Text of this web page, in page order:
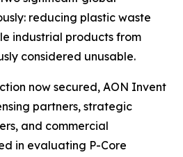
reducing plastic waste
industrial products from
considered unusable.
now secured, AON Invent
partners, strategic
and commercial
in evaluating P-Core